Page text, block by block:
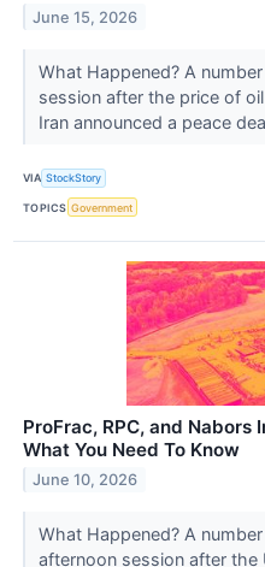
June 15, 2026
What Happened? A
session after the price of
Iran announced a peace
VIA StockStory
TOPICS Government
ProFrac, RPC, and
What You Need To Know
June 10, 2026
What Happened? A
afternoon session after the